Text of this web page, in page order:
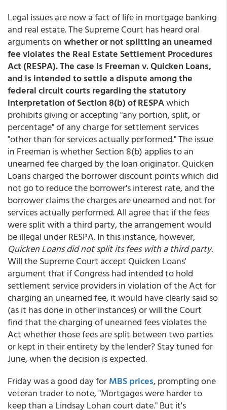
Legal issues are now a fact of life in mortgage banking
and real estate. The Supreme Court has heard oral
arguments onwhether or not splitting an unearned
fee violates the Real Estate Settlement Procedures
Act (RESPA). The case is Freeman v. Quicken Loans,
and is intended to settle a dispute among the
federal circuit courts regarding the statutory
interpretation of Section 8(b) of RESPAwhich
prohibits giving or accepting "any portion, split, or
percentage" of any charge for settlement services
"other than for services actually performed." The issue
in Freeman is whether Section 8(b) applies to an
unearned fee charged by the loan originator. Quicken
Loans charged the borrower discount points which did
not go to reduce the borrower's interest rate, and the
borrower claims the charges are unearned and not for
services actually performed. All agree that if the fees
were split with a third party, the arrangement would
be illegal under RESPA. In this instance, however,
Quicken Loans did not split its fees with a third party.
Will the Supreme Court accept Quicken Loans'
argument that if Congress had intended to hold
settlement service providers in violation of the Act for
charging an unearned fee, it would have clearly said so
(as it has done in other instances) or will the Court
find that the charging of unearned fees violates the
Act whether those fees are split between two parties
or kept in their entirety by the lender? Stay tuned for
June, when the decision is expected.
Friday was a good day forMBS prices, prompting one
veteran trader to note, "Mortgages were harder to
keep than a Lindsay Lohan court date." But it's